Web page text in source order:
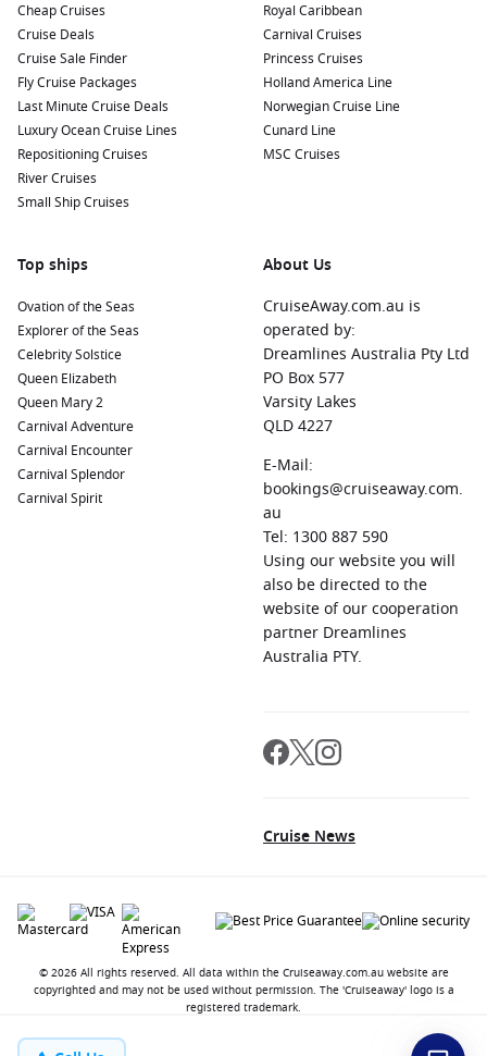
Cheap Cruises
Cruise Deals
Cruise Sale Finder
Fly Cruise Packages
Last Minute Cruise Deals
Luxury Ocean Cruise Lines
Repositioning Cruises
River Cruises
Small Ship Cruises
Royal Caribbean
Carnival Cruises
Princess Cruises
Holland America Line
Norwegian Cruise Line
Cunard Line
MSC Cruises
Top ships
Ovation of the Seas
Explorer of the Seas
Celebrity Solstice
Queen Elizabeth
Queen Mary 2
Carnival Adventure
Carnival Encounter
Carnival Splendor
Carnival Spirit
About Us
CruiseAway.com.au is
operated by:
Dreamlines Australia Pty Ltd
PO Box 577
Varsity Lakes
QLD 4227
E-Mail:
bookings@cruiseaway.com.
au
Tel: 1300 887 590
Using our website you will
also be directed to the
website of our cooperation
partner Dreamlines
Australia PTY.
Cruise News
© 2026 All rights reserved. All data within the Cruiseaway.com.au website are
copyrighted and may not be used without permission. The 'Cruiseaway' logo is a
registered trademark.